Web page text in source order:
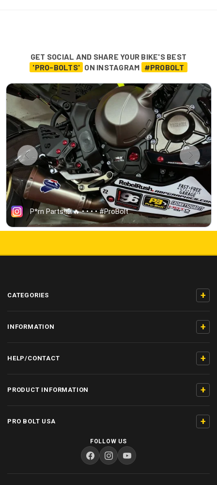
GET SOCIAL AND SHARE YOUR BIKE'S BEST
'PRO-BOLTS' ON INSTAGRAM #PROBOLT
CATEGORIES +
INFORMATION +
HELP/CONTACT +
PRODUCT INFORMATION +
PRO BOLT USA +
FOLLOW US